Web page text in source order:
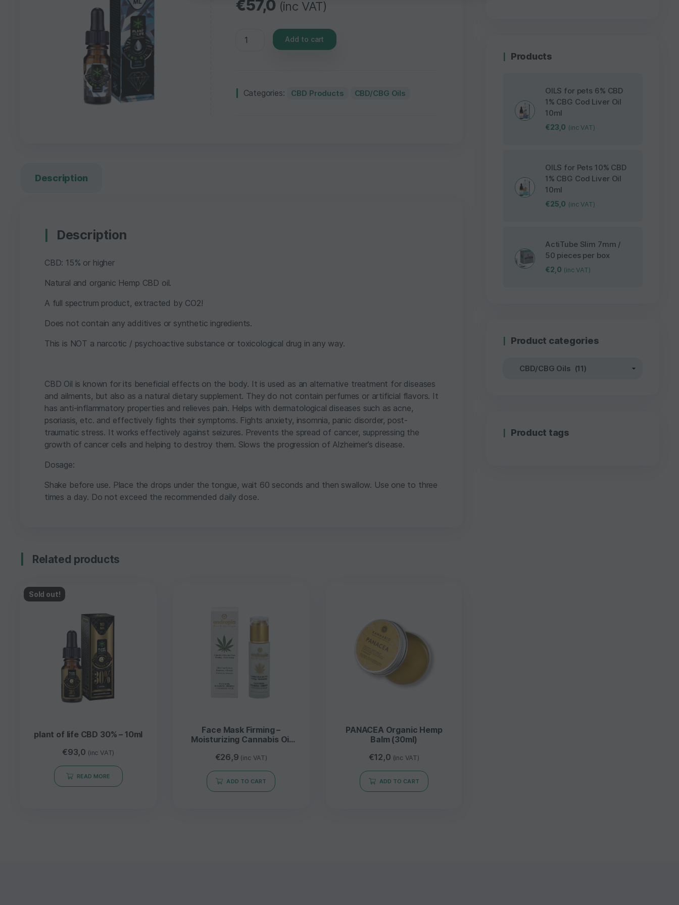
€57,0 (inc VAT)
Add to cart
Categories: CBD Products CBD/CBG Oils
Description
Description
CBD: 15% or higher
Natural and organic Hemp CBD oil.
A full spectrum product, extracted by CO2!
Does not contain any additives or synthetic ingredients.
This is NOT a narcotic / psychoactive substance or toxicological drug in any way.
CBD Oil is known for its beneficial effects on the body. It is used as an alternative treatment for diseases
and ailments, but also as a natural dietary supplement. They do not contain perfumes or artificial flavors. It
has anti-inflammatory properties and relieves pain. Helps with dermatological diseases such as acne,
psoriasis, etc. and effectively fights their symptoms. Fights anxiety, insomnia, panic disorder, post-
traumatic stress. It works effectively against seizures. Prevents the spread of cancer, suppressing the
growth of cancer cells and helping to destroy them. Slows the progression of Alzheimer’s disease.
Dosage:
Shake before use. Place the drops under the tongue, wait 60 seconds and then swallow. Use one to three
times a day. Do not exceed the recommended daily dose.
Related products
Sold out!
plant of life CBD 30% – 10ml
€93,0 (inc VAT)
READ MORE
Face Mask Firming –
Moisturizing Cannabis Oil
ENDROPIA
€26,9 (inc VAT)
ADD TO CART
PANACEA Organic Hemp
Balm (30ml)
€12,0 (inc VAT)
ADD TO CART
Products
OILS for pets 6% CBD
1% CBG Cod Liver Oil
10ml
€23,0 (inc VAT)
OILS for Pets 10% CBD
1% CBG Cod Liver Oil
10ml
€25,0 (inc VAT)
ActiTube Slim 7mm /
50 pieces per box
€2,0 (inc VAT)
Product categories
Product tags